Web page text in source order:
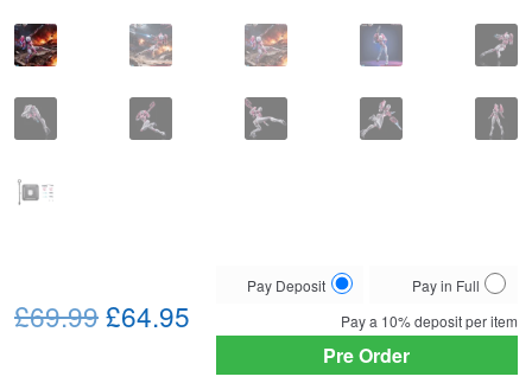
Choose
payment
option
Pay Deposit
Pay in Full
Pay a 10%deposit per item
Pre Order
£69.99Original
£64.95